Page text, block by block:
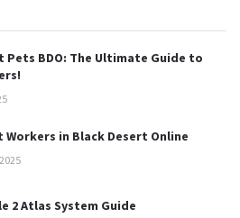
Pets BDO: The Ultimate Guide to
Workers in Black Desert Online
2 Atlas System Guide